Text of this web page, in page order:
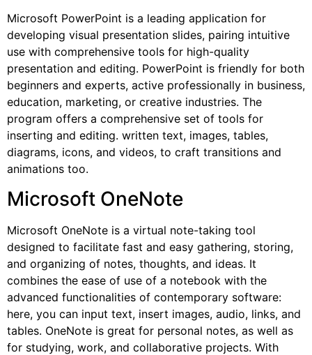
Microsoft PowerPoint is a leading application for
developing visual presentation slides, pairing intuitive
use with comprehensive tools for high-quality
presentation and editing. PowerPoint is friendly for both
beginners and experts, active professionally in business,
education, marketing, or creative industries. The
program offers a comprehensive set of tools for
inserting and editing. written text, images, tables,
diagrams, icons, and videos, to craft transitions and
animations too.
Microsoft OneNote
Microsoft OneNote is a virtual note-taking tool
designed to facilitate fast and easy gathering, storing,
and organizing of notes, thoughts, and ideas. It
combines the ease of use of a notebook with the
advanced functionalities of contemporary software:
here, you can input text, insert images, audio, links, and
tables. OneNote is great for personal notes, as well as
for studying, work, and collaborative projects. With